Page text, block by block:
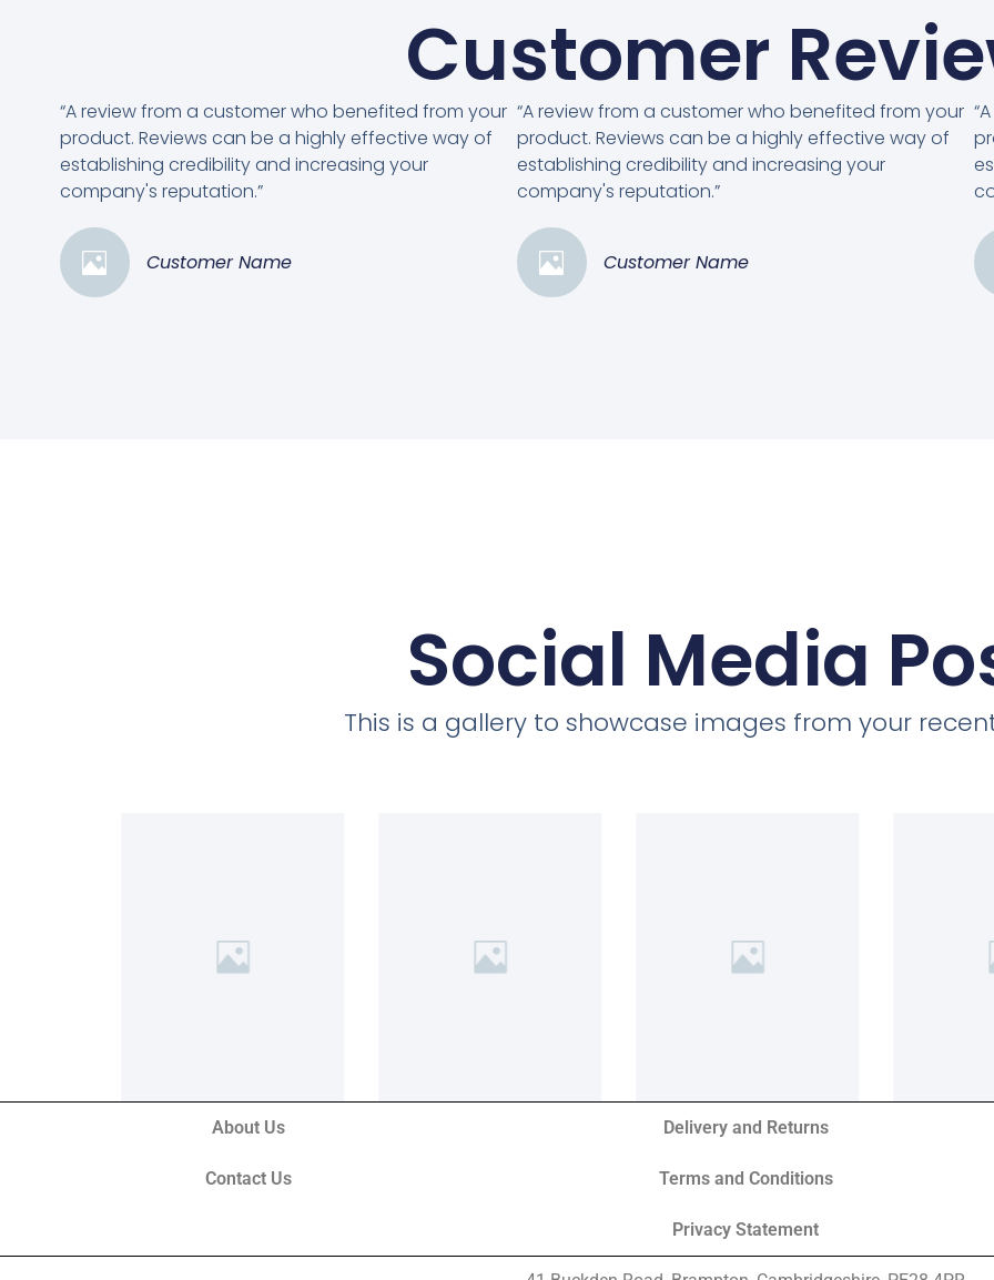
Customer
“A review from a customer who benefited from your
product. Reviews can be a highly effective way of
establishing credibility and increasing your
company's reputation.”
Customer Name
“A review from a customer who benefited from your
product. Reviews can be a highly effective way of
establishing credibility and increasing your
company's reputation.”
Customer Name
Social Media
This is a gallery to showcase images from your
About Us
Contact Us
Delivery and Returns
Terms and Conditions
Privacy Statement